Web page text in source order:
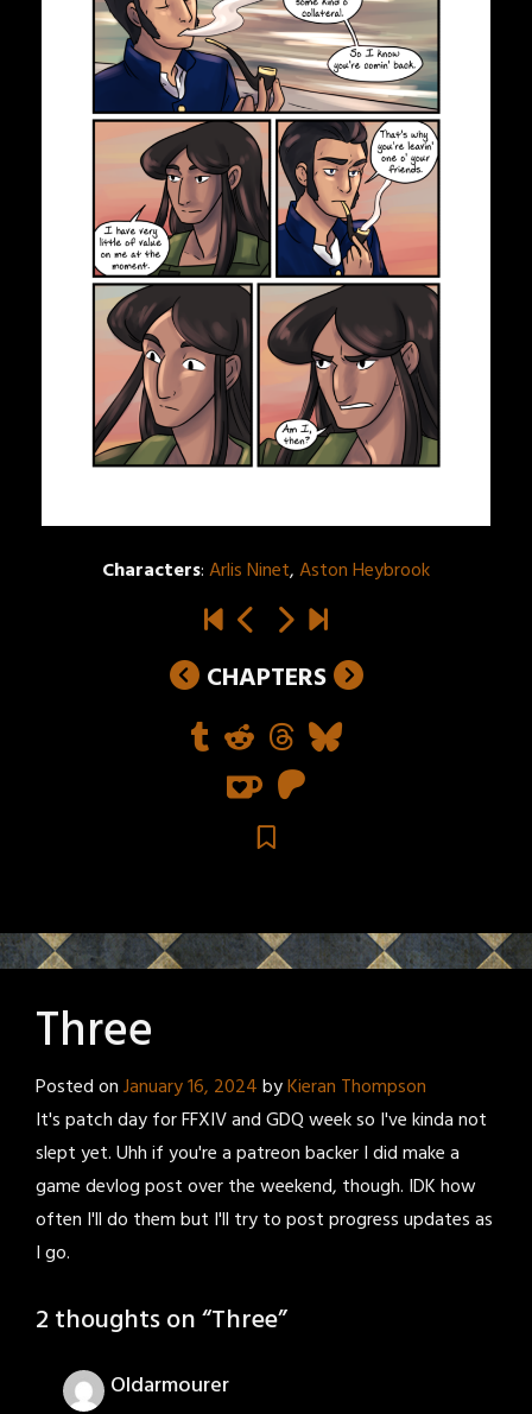
Characters:Arlis Ninet,Aston Heybrook
CHAPTERS
Three
Posted onJanuary 16, 2024byKieran Thompson
It's patch day for FFXIV and GDQ week so I've kinda not
slept yet. Uhh if you're a patreon backer I did make a
game devlog post over the weekend, though. IDK how
often I'll do them but I'll try to post progress updates as
I go.
2 thoughts on “Three”
Oldarmourer